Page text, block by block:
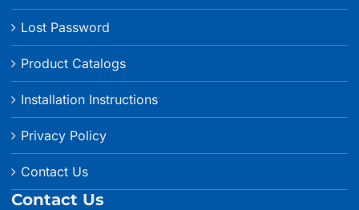
Lost Password
Product Catalogs
Installation Instructions
Privacy Policy
Contact Us
Contact Us